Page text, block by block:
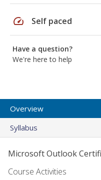
speed Self paced
Have a question?
We're here to help
Overview
Syllabus
Microsoft Outlook
Course Activities